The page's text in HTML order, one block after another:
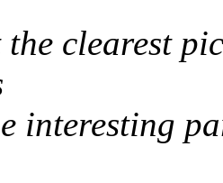
the clearest
interesting